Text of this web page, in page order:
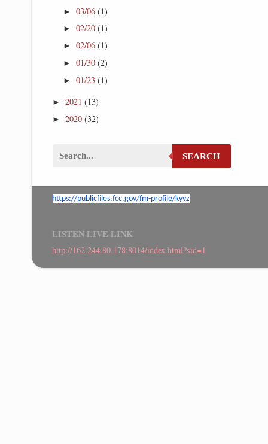
► 03/06 (1)
► 02/20 (1)
► 02/06 (1)
► 01/30 (2)
► 01/23 (1)
►2021(13)
►2020(32)
SEARCH
https://publicfiles.fcc.gov/fm-profile/kyvz
LISTEN LIVE LINK
http://162.244.80.178:8014/index.html?sid=1